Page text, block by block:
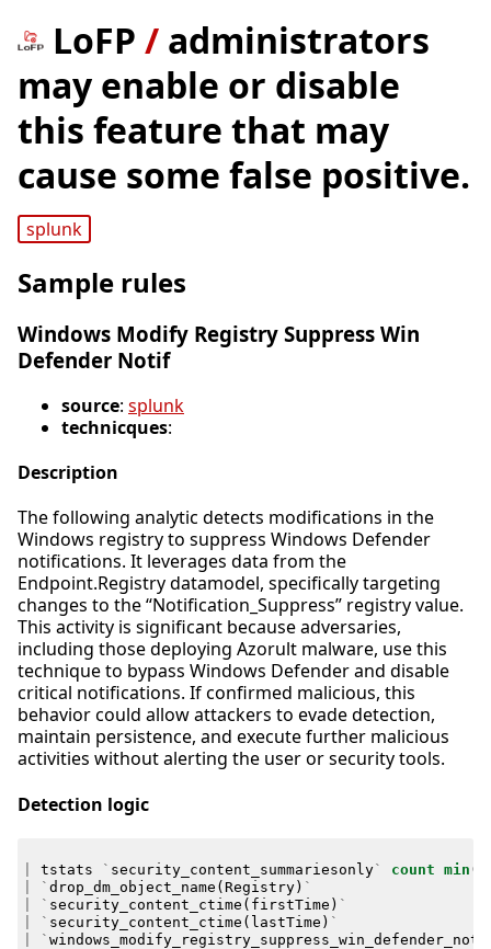
LoFP / administrators
may enable or disable
this feature that may
cause some false positive.
splunk
Sample rules
Windows Modify Registry Suppress Win
Defender Notif
source: splunk
technicques:
Description
The following analytic detects modifications in the
Windows registry to suppress Windows Defender
notifications. It leverages data from the
Endpoint.Registry datamodel, specifically targeting
changes to the “Notification_Suppress” registry value.
This activity is significant because adversaries,
including those deploying Azorult malware, use this
technique to bypass Windows Defender and disable
critical notifications. If confirmed malicious, this
behavior could allow attackers to evade detection,
maintain persistence, and execute further malicious
activities without alerting the user or security tools.
Detection logic
tstats ` security_content_summariesonly` count min (
` drop_dm_object_name ( Registry) `
` security_content_ctime ( firstTime ) `
` security_content_ctime ( lastTime ) `
`